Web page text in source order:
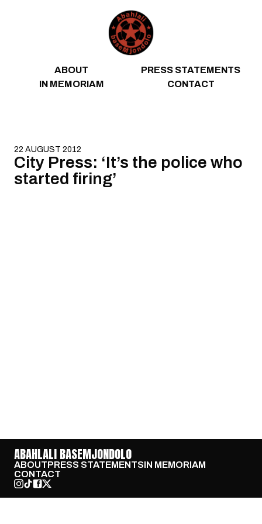
ABOUT
PRESS STATEMENTS
IN MEMORIAM
CONTACT
22 AUGUST 2012
City Press: ‘It’s the police who
started firing’
ABAHLALI BASEMJONDOLO
ABOUTPRESS STATEMENTSIN MEMORIAM
CONTACT